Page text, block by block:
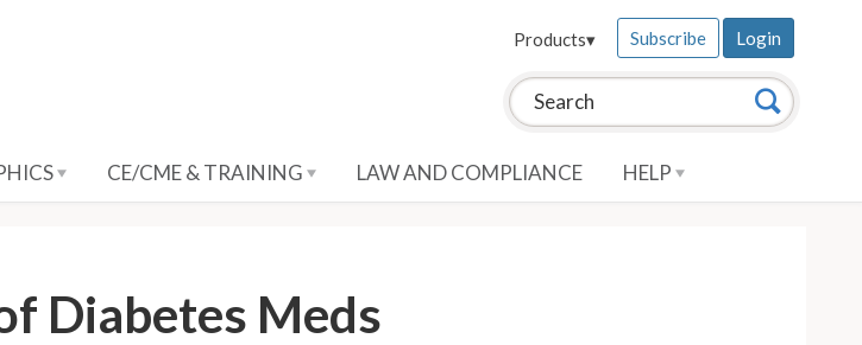
Search this site: Search
Products▾ Subscribe Login
CE/CME & TRAINING LAW AND COMPLIANCE HELP
Diabetes Meds